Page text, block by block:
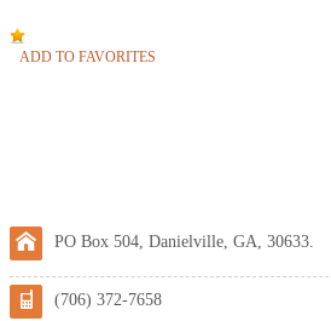
ADD TO FAVORITES
PO Box 504, Danielville, GA, 30633.
(706) 372-7658